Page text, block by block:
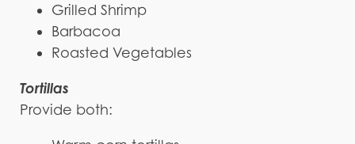
Grilled Shrimp
Barbacoa
Roasted Vegetables
Tortillas
Provide both: